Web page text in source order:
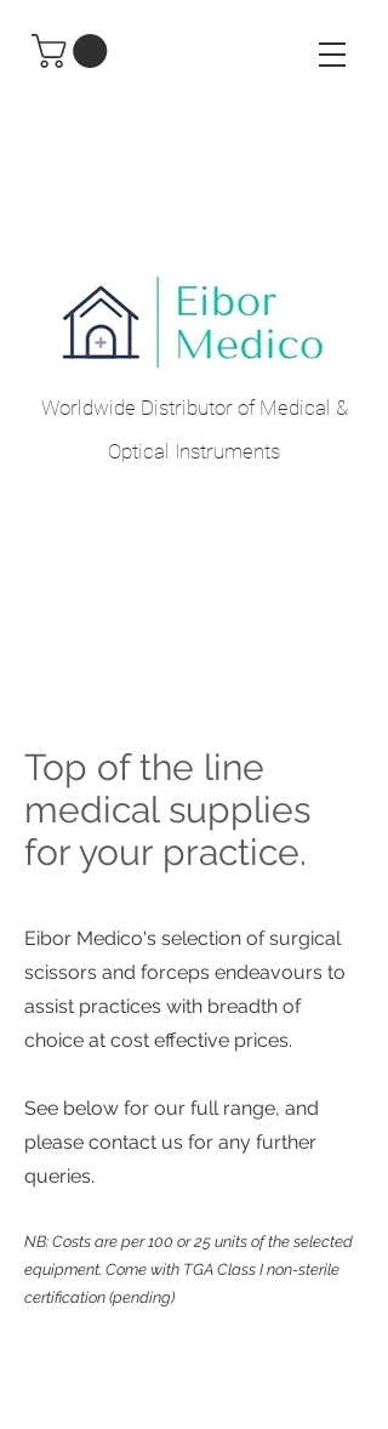
Worldwide Distributor of Medical &
Optical Instruments
Top of the line
medical supplies
for your practice.
Eibor Medico's selection of surgical
scissors and forceps endeavours to
assist practices with breadth of
choice at cost effective prices.
See below for our full range, and
please contact us for any further
queries.
NB: Costs are per 100 or 25 units of the selected
equipment. Come with TGA Class I non-sterile
certification (pending)